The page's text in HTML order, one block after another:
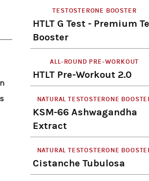
TESTOSTERONE BOOSTER
HTLT G Test - Premium
Booster
ALL-ROUND PRE-WORKOUT
HTLT Pre-Workout 2.0
NATURAL TESTOSTERONE
KSM-66 Ashwagandha
Extract
NATURAL TESTOSTERONE
Cistanche Tubulosa